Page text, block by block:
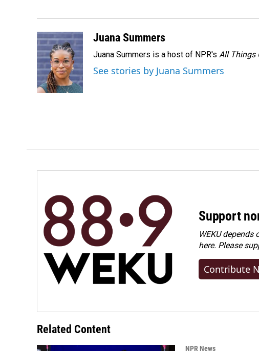
Juana Summers
Juana Summers is a host of NPR's All Things
See stories by Juana Summers
Support
WEKU
here. Please
Contribute
Related Content
NPR News